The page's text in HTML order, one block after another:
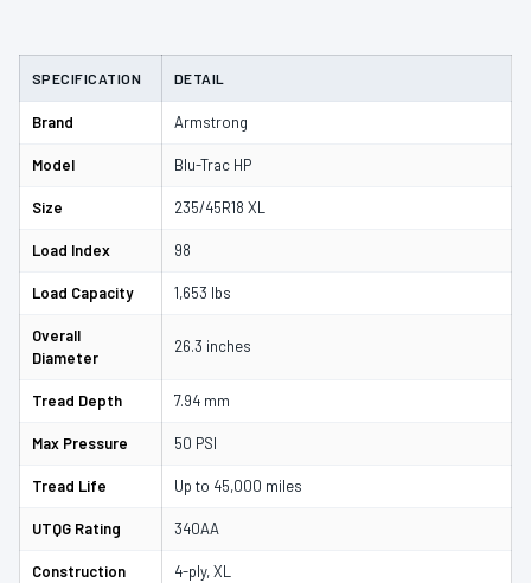
SPECIFICATION DETAIL
Brand Armstrong
Model Blu-Trac HP
Size 235/45R18 XL
Load Index 98
Load Capacity 1,653 lbs
Overall
Diameter
26.3 inches
Tread Depth 7.94 mm
Max Pressure 50 PSI
Tread Life Up to 45,000 miles
UTQG Rating 340AA
Construction 4-ply, XL